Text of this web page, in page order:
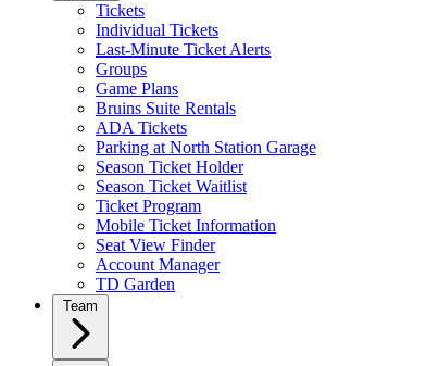
Tickets
Individual Tickets
Last-Minute Ticket Alerts
Groups
Game Plans
Bruins Suite Rentals
ADA Tickets
Parking at North Station Garage
Season Ticket Holder
Season Ticket Waitlist
Ticket Program
Mobile Ticket Information
Seat View Finder
Account Manager
TD Garden
Team